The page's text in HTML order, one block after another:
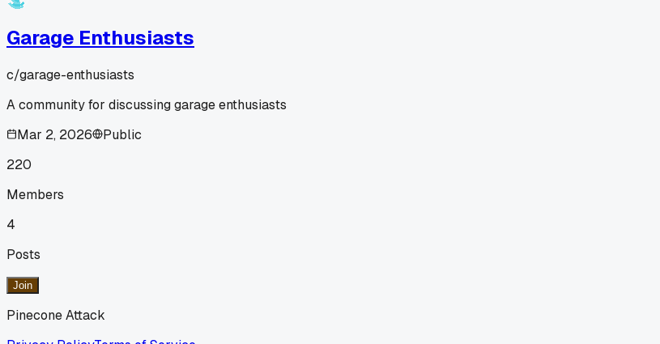
Garage Enthusiasts
c/garage-enthusiasts
A community for discussing garage enthusiasts
Mar 2, 2026
Public
220
Members
4
Posts
Join
Pinecone Attack